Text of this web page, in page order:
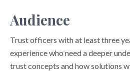
Audience
Trust officers with at least three
experience who need a deeper
trust concepts and how solutions